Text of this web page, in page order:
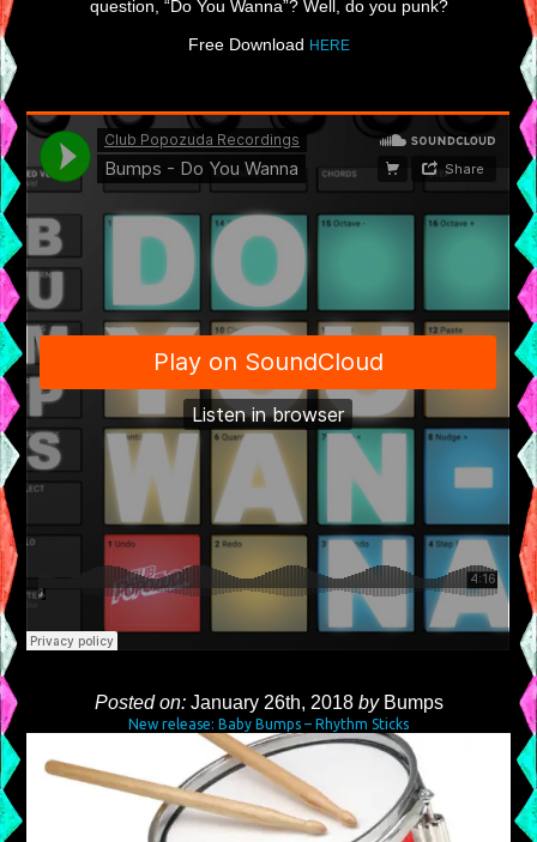
question, “Do You Wanna”? Well, do you punk?
Free Download HERE
Posted on:January 26th, 2018 byBumps
New release: Baby Bumps – Rhythm Sticks